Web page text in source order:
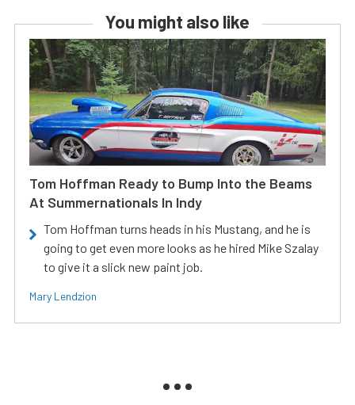
You might also like
Tom Hoffman Ready to Bump Into the Beams
At Summernationals In Indy
Tom Hoffman turns heads in his Mustang, and he is
going to get even more looks as he hired Mike Szalay
to give it a slick new paint job.
Mary Lendzion